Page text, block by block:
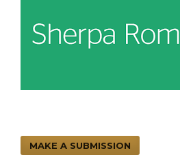
MAKE A SUBMISSION